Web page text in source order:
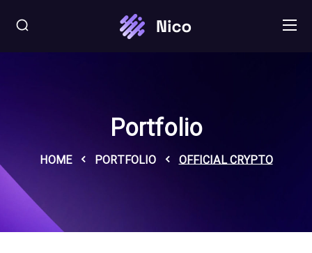
Portfolio
HOME PORTFOLIO OFFICIAL CRYPTO